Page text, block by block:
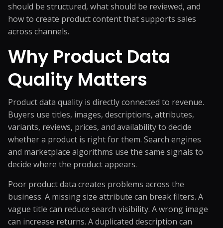
should be structured, what should be reviewed, and
how to create product content that supports sales
across channels.
Why Product Data
Quality Matters
Product data quality is directly connected to revenue.
Buyers use titles, images, descriptions, attributes,
variants, reviews, prices, and availability to decide
whether a product is right for them. Search engines
and marketplace algorithms use the same signals to
decide where the product appears.
Poor product data creates problems across the
business. A missing size attribute can break filters. A
vague title can reduce search visibility. A wrong image
can increase returns. A duplicated description can